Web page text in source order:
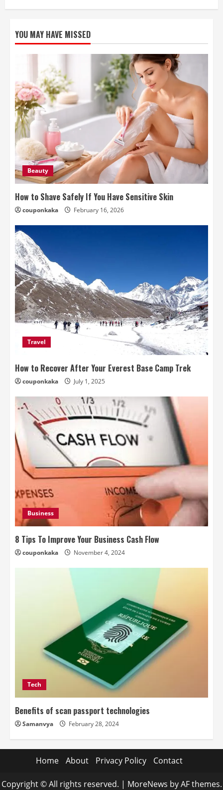
YOU MAY HAVE MISSED
Beauty
How to Shave Safely If You Have Sensitive Skin
couponkaka February 16, 2026
Travel
How to Recover After Your Everest Base Camp Trek
couponkaka July 1, 2025
Business
8 Tips To Improve Your Business Cash Flow
couponkaka November 4, 2024
Tech
Benefits of scan passport technologies
Samanvya February 28, 2024
Home About Privacy Policy Contact
Copyright © All rights reserved. | MoreNews by AF themes.